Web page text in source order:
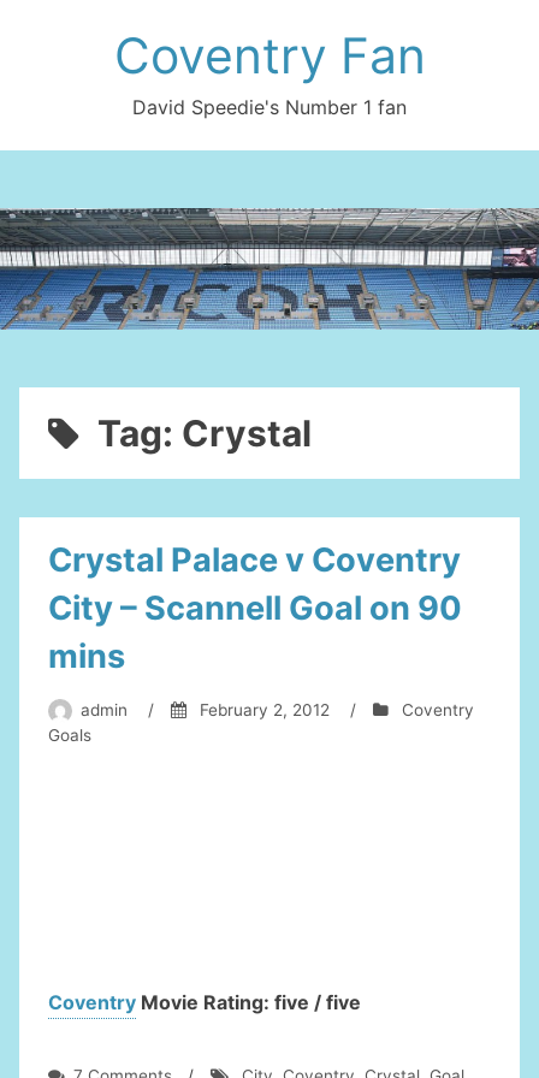
Coventry Fan
David Speedie's Number 1 fan
Tag: Crystal
Crystal Palace v Coventry
City – Scannell Goal on 90
mins
admin / February 2, 2012 /
Coventry
Goals
Coventry Movie Rating: five / five
on